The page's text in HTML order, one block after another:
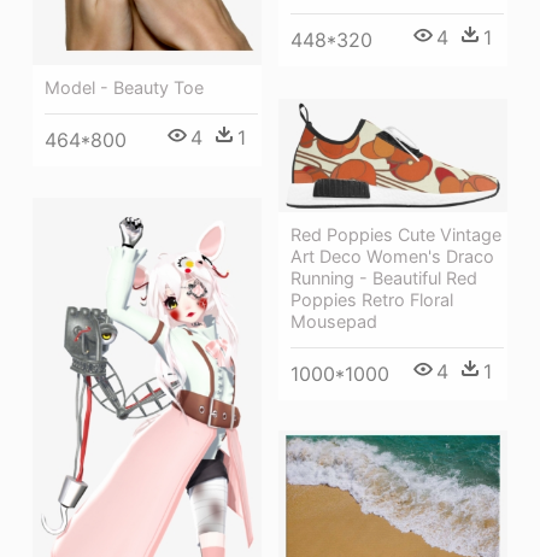
Model - Beauty Toe
464*800 4 1
448*320 4 1
Red Poppies Cute Vintage
Art Deco Women's Draco
Running - Beautiful Red
Poppies Retro Floral
Mousepad
1000*1000 4 1